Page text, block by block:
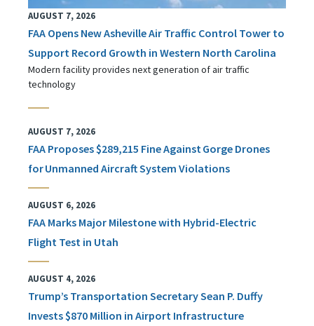
AUGUST 7, 2026
FAA Opens New Asheville Air Traffic Control Tower to
Support Record Growth in Western North Carolina
Modern facility provides next generation of air traffic
technology
AUGUST 7, 2026
FAA Proposes $289,215 Fine Against Gorge Drones
for Unmanned Aircraft System Violations
AUGUST 6, 2026
FAA Marks Major Milestone with Hybrid-Electric
Flight Test in Utah
AUGUST 4, 2026
Trump’s Transportation Secretary Sean P. Duffy
Invests $870 Million in Airport Infrastructure